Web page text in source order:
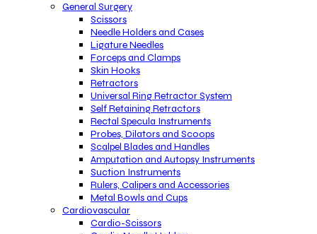
General Surgery
Scissors
Needle Holders and Cases
Ligature Needles
Forceps and Clamps
Skin Hooks
Retractors
Universal Ring Retractor System
Self Retaining Retractors
Rectal Specula Instruments
Probes, Dilators and Scoops
Scalpel Blades and Handles
Amputation and Autopsy Instruments
Suction Instruments
Rulers, Calipers and Accessories
Metal Bowls and Cups
Cardiovascular
Cardio-Scissors